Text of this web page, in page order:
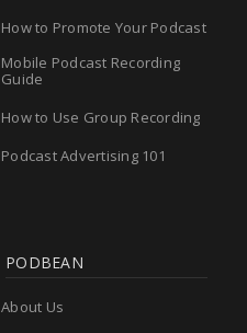
How to Promote Your Podcast
Mobile Podcast Recording
Guide
How to Use Group Recording
Podcast Advertising 101
PODBEAN
About Us